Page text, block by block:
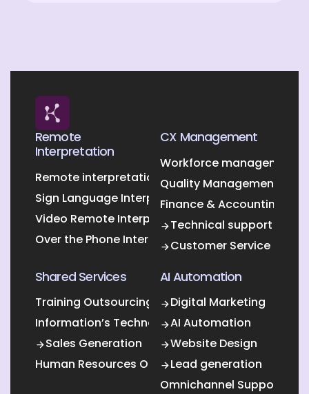
Remote
Interpretation
Remote interpretation
Sign Language Interpretation
Video Remote Interpretation
Over the Phone Interpretation
CX Management
Workforce management
Quality Management
Finance & Accounting
Technical support
Customer Service
Shared Services
Training Outsourcing
Information’s Technology Outsourcing (ITO)
Sales Generation
Human Resources Outsourcing
AI Automation
Digital Marketing
AI Automation
Website Design
Lead generation
Omnichannel Support